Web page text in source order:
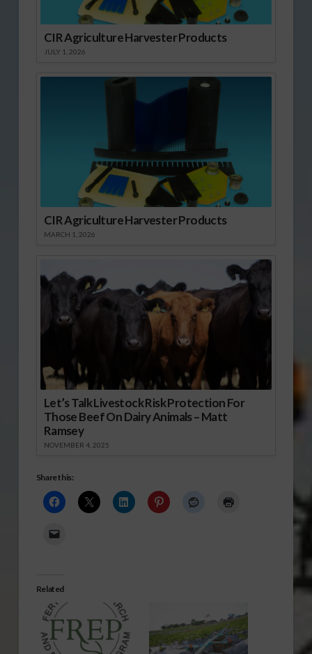
CIR Agriculture Harvester Products
JULY 1, 2026
CIR Agriculture Harvester Products
MARCH 1, 2026
Let’s Talk Livestock Risk Protection For
Those Beef On Dairy Animals – Matt
Ramsey
NOVEMBER 4, 2025
Share this:
Related